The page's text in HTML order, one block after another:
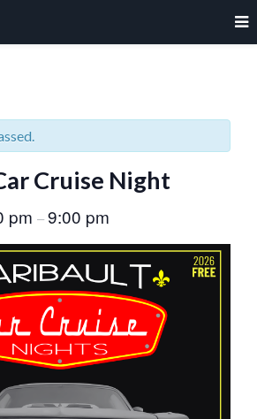
Cruise Night
pm –9:00 pm